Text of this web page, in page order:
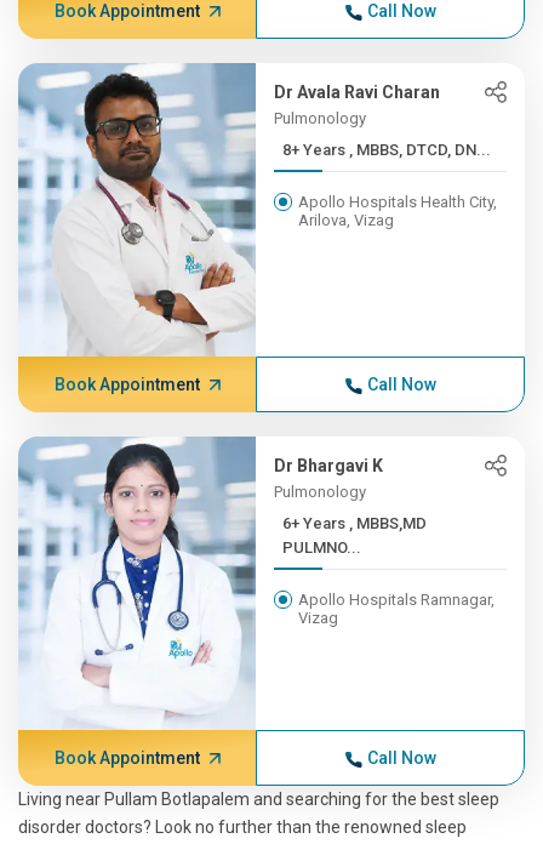
Book Appointment Call Now
Dr Avala Ravi Charan
Pulmonology
8+ Years , MBBS, DTCD, DN...
Apollo Hospitals Health City,
Arilova, Vizag
Book Appointment Call Now
Dr Bhargavi K
Pulmonology
6+ Years , MBBS,MD
PULMNO...
Apollo Hospitals Ramnagar,
Vizag
Book Appointment Call Now
Living near Pullam Botlapalem and searching for the best sleep
disorder doctors? Look no further than the renowned sleep